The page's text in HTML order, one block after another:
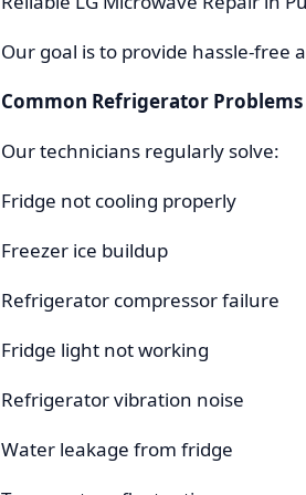
Our goal is to provide hassle-free
Common Refrigerator Problems
Our technicians regularly solve:
Fridge not cooling properly
Freezer ice buildup
Refrigerator compressor failure
Fridge light not working
Refrigerator vibration noise
Water leakage from fridge